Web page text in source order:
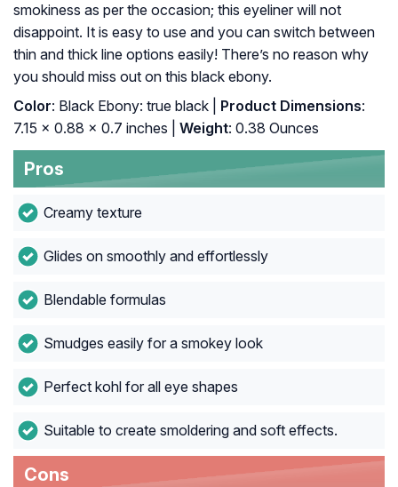
smokiness as per the occasion; this eyeliner will not
disappoint. It is easy to use and you can switch between
thin and thick line options easily! There’s no reason why
you should miss out on this black ebony.
Color: Black Ebony: true black | Product Dimensions:
7.15 x 0.88 x 0.7 inches |
Weight: 0.38 Ounces
Pros
Creamy texture
Glides on smoothly and effortlessly
Blendable formulas
Smudges easily for a smokey look
Perfect kohl for all eye shapes
Suitable to create smoldering and soft effects.
Cons